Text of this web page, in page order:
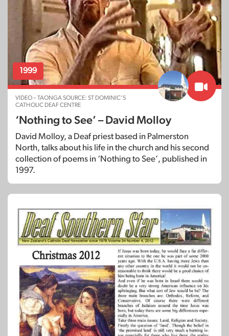
1999
VIDEO – TAONGA SOURCE: ST DOMINIC’S
CATHOLIC DEAF CENTRE
‘Nothing to See’ – David Molloy
David Molloy, a Deaf priest based in Palmerston
North, talks about his life in the church and his second
collection of poems in ‘Nothing to See’, published in
1997.